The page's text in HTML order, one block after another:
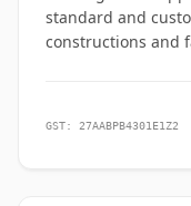
standard and
constructions and
GST: 27AABPB4301E1Z2